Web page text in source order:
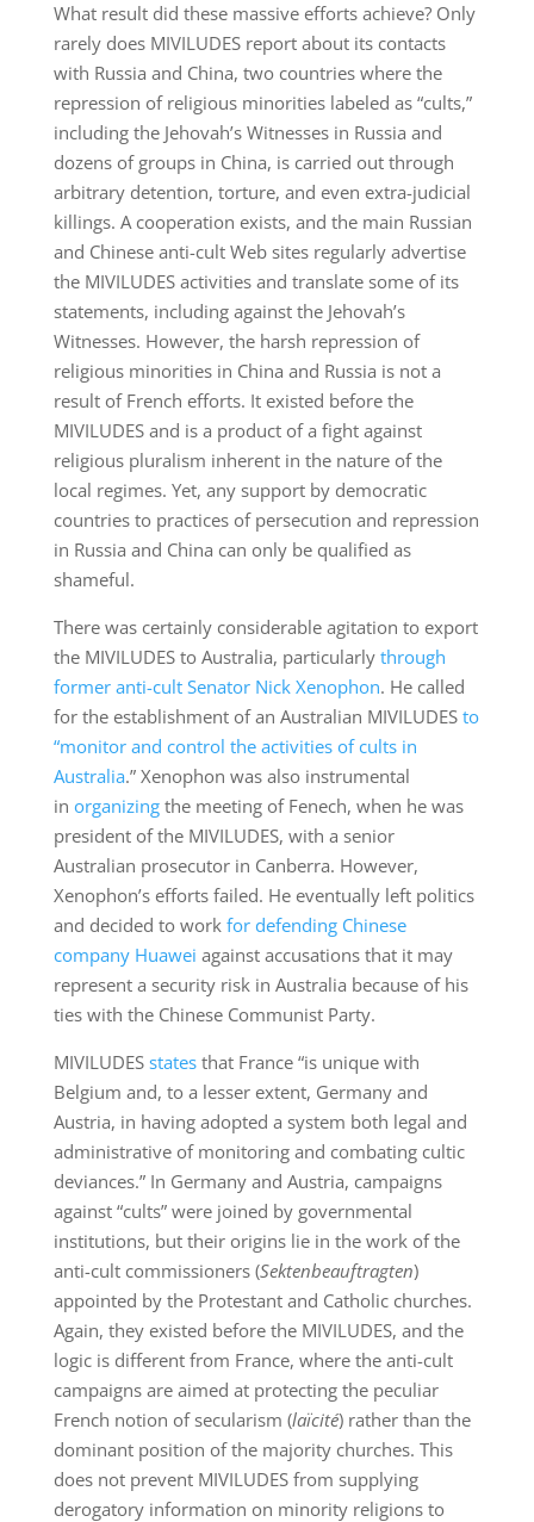
What result did these massive efforts achieve? Only
rarely does MIVILUDES report about its contacts
with Russia and China, two countries where the
repression of religious minorities labeled as “cults,”
including the Jehovah’s Witnesses in Russia and
dozens of groups in China, is carried out through
arbitrary detention, torture, and even extra-judicial
killings. A cooperation exists, and the main Russian
and Chinese anti-cult Web sites regularly advertise
the MIVILUDES activities and translate some of its
statements, including against the Jehovah’s
Witnesses. However, the harsh repression of
religious minorities in China and Russia is not a
result of French efforts. It existed before the
MIVILUDES and is a product of a fight against
religious pluralism inherent in the nature of the
local regimes. Yet, any support by democratic
countries to practices of persecution and repression
in Russia and China can only be qualified as
shameful.
There was certainly considerable agitation to export
the MIVILUDES to Australia, particularly through
former anti-cult Senator Nick Xenophon. He called
for the establishment of an Australian MIVILUDES to
“monitor and control the activities of cults in
Australia.” Xenophon was also instrumental
in organizingthe meeting of Fenech, when he was
president of the MIVILUDES, with a senior
Australian prosecutor in Canberra. However,
Xenophon’s efforts failed. He eventually left politics
and decided to work for defending Chinese
company Huawei against accusations that it may
represent a security risk in Australia because of his
ties with the Chinese Communist Party.
MIVILUDES statesthat France “is unique with
Belgium and, to a lesser extent, Germany and
Austria, in having adopted a system both legal and
administrative of monitoring and combating cultic
deviances.” In Germany and Austria, campaigns
against “cults” were joined by governmental
institutions, but their origins lie in the work of the
anti-cult commissioners (Sektenbeauftragten)
appointed by the Protestant and Catholic churches.
Again, they existed before the MIVILUDES, and the
logic is different from France, where the anti-cult
campaigns are aimed at protecting the peculiar
French notion of secularism (laïcité) rather than the
dominant position of the majority churches. This
does not prevent MIVILUDES from supplying
derogatory information on minority religions to